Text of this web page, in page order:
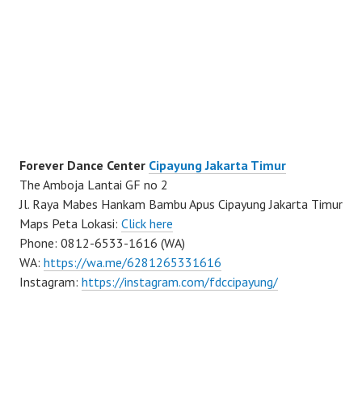
Forever Dance Center Cipayung Jakarta Timur
The Amboja Lantai GF no 2
Jl. Raya Mabes Hankam Bambu Apus Cipayung Jakarta Timur
Maps Peta Lokasi: Click here
Phone: 0812-6533-1616 (WA)
WA: https://wa.me/6281265331616
Instagram: https://instagram.com/fdccipayung/